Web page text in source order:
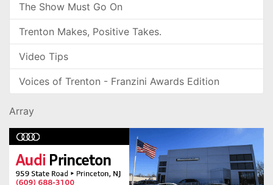
The Show Must Go On
Trenton Makes, Positive Takes.
Video Tips
Voices of Trenton - Franzini Awards Edition
Array